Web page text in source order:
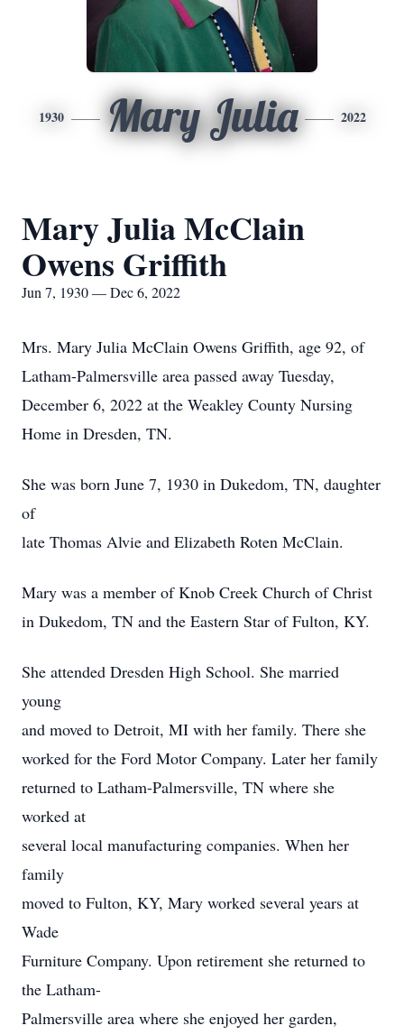
1930 Mary Julia 2022
Mary Julia McClain
Owens Griffith
Jun 7, 1930 — Dec 6, 2022
Mrs. Mary Julia McClain Owens Griffith, age 92, of
Latham-Palmersville area passed away Tuesday,
December 6, 2022 at the Weakley County Nursing
Home in Dresden, TN.
She was born June 7, 1930 in Dukedom, TN, daughter
of
late Thomas Alvie and Elizabeth Roten McClain.
Mary was a member of Knob Creek Church of Christ
in Dukedom, TN and the Eastern Star of Fulton, KY.
She attended Dresden High School. She married
young
and moved to Detroit, MI with her family. There she
worked for the Ford Motor Company. Later her family
returned to Latham-Palmersville, TN where she
worked at
several local manufacturing companies. When her
family
moved to Fulton, KY, Mary worked several years at
Wade
Furniture Company. Upon retirement she returned to
the Latham-
Palmersville area where she enjoyed her garden,